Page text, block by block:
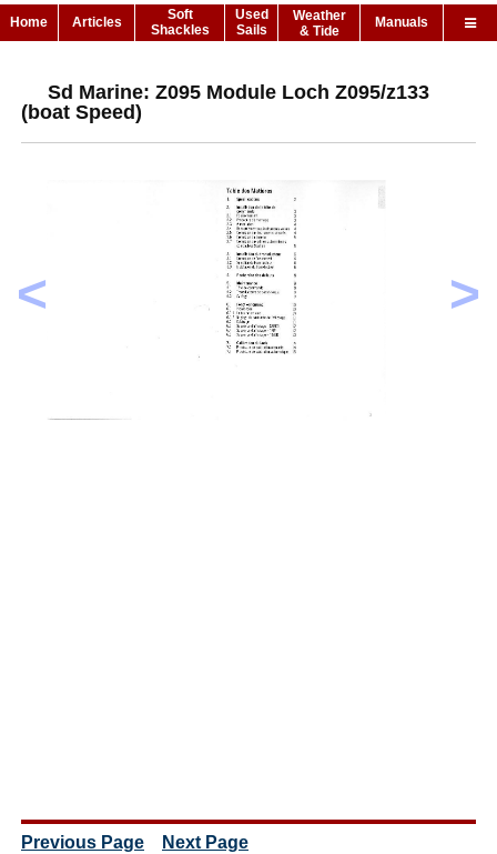
Home Articles
Soft
Shackles
Used
Sails
Weather
& Tide
Manuals
< >
Sd Marine: Z095 Module Loch Z095/z133
(boat Speed)
Previous Page Next Page